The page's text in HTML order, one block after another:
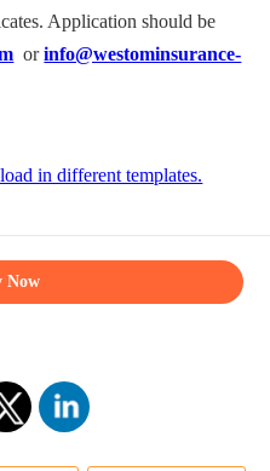
Application should be
orinfo@westominsurance-
in different templates.
Now